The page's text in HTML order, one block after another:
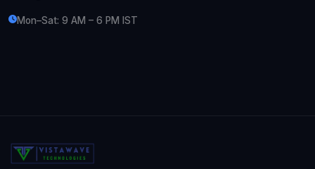
Mon–Sat: 9 AM – 6 PM IST